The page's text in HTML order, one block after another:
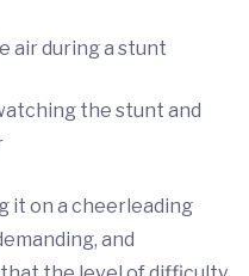
air during a stunt
the stunt and
it on a cheerleading
and